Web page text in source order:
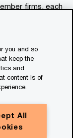
firms, each
should not be
by or
you and so
keep the
and
content is of
All